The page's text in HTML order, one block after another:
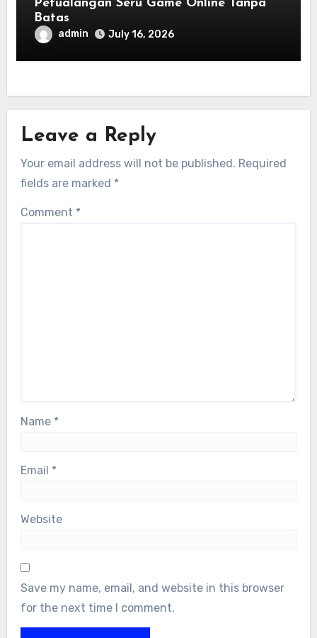
Petualangan Seru Game Online Tanpa
Batas
admin July 16, 2026
Leave a Reply
Your email address will not be published. Required
fields are marked *
Comment *
Name *
Email *
Website
Save my name, email, and website in this browser
for the next time I comment.